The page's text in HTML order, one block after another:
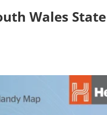
Wales State